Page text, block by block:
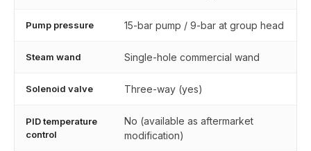
Pump pressure 15-bar pump / 9-bar at group head
Steam wand Single-hole commercial wand
Solenoid valve Three-way (yes)
PID temperature
control
No (available as aftermarket
modification)